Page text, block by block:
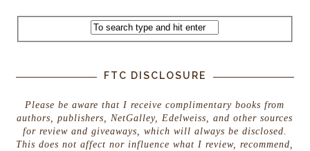
FTC DISCLOSURE
Please be aware that I receive complimentary books from
authors, publishers, NetGalley, Edelweiss, and other sources
for review and giveaways, which will always be disclosed.
This does not affect nor influence what I review, recommend,